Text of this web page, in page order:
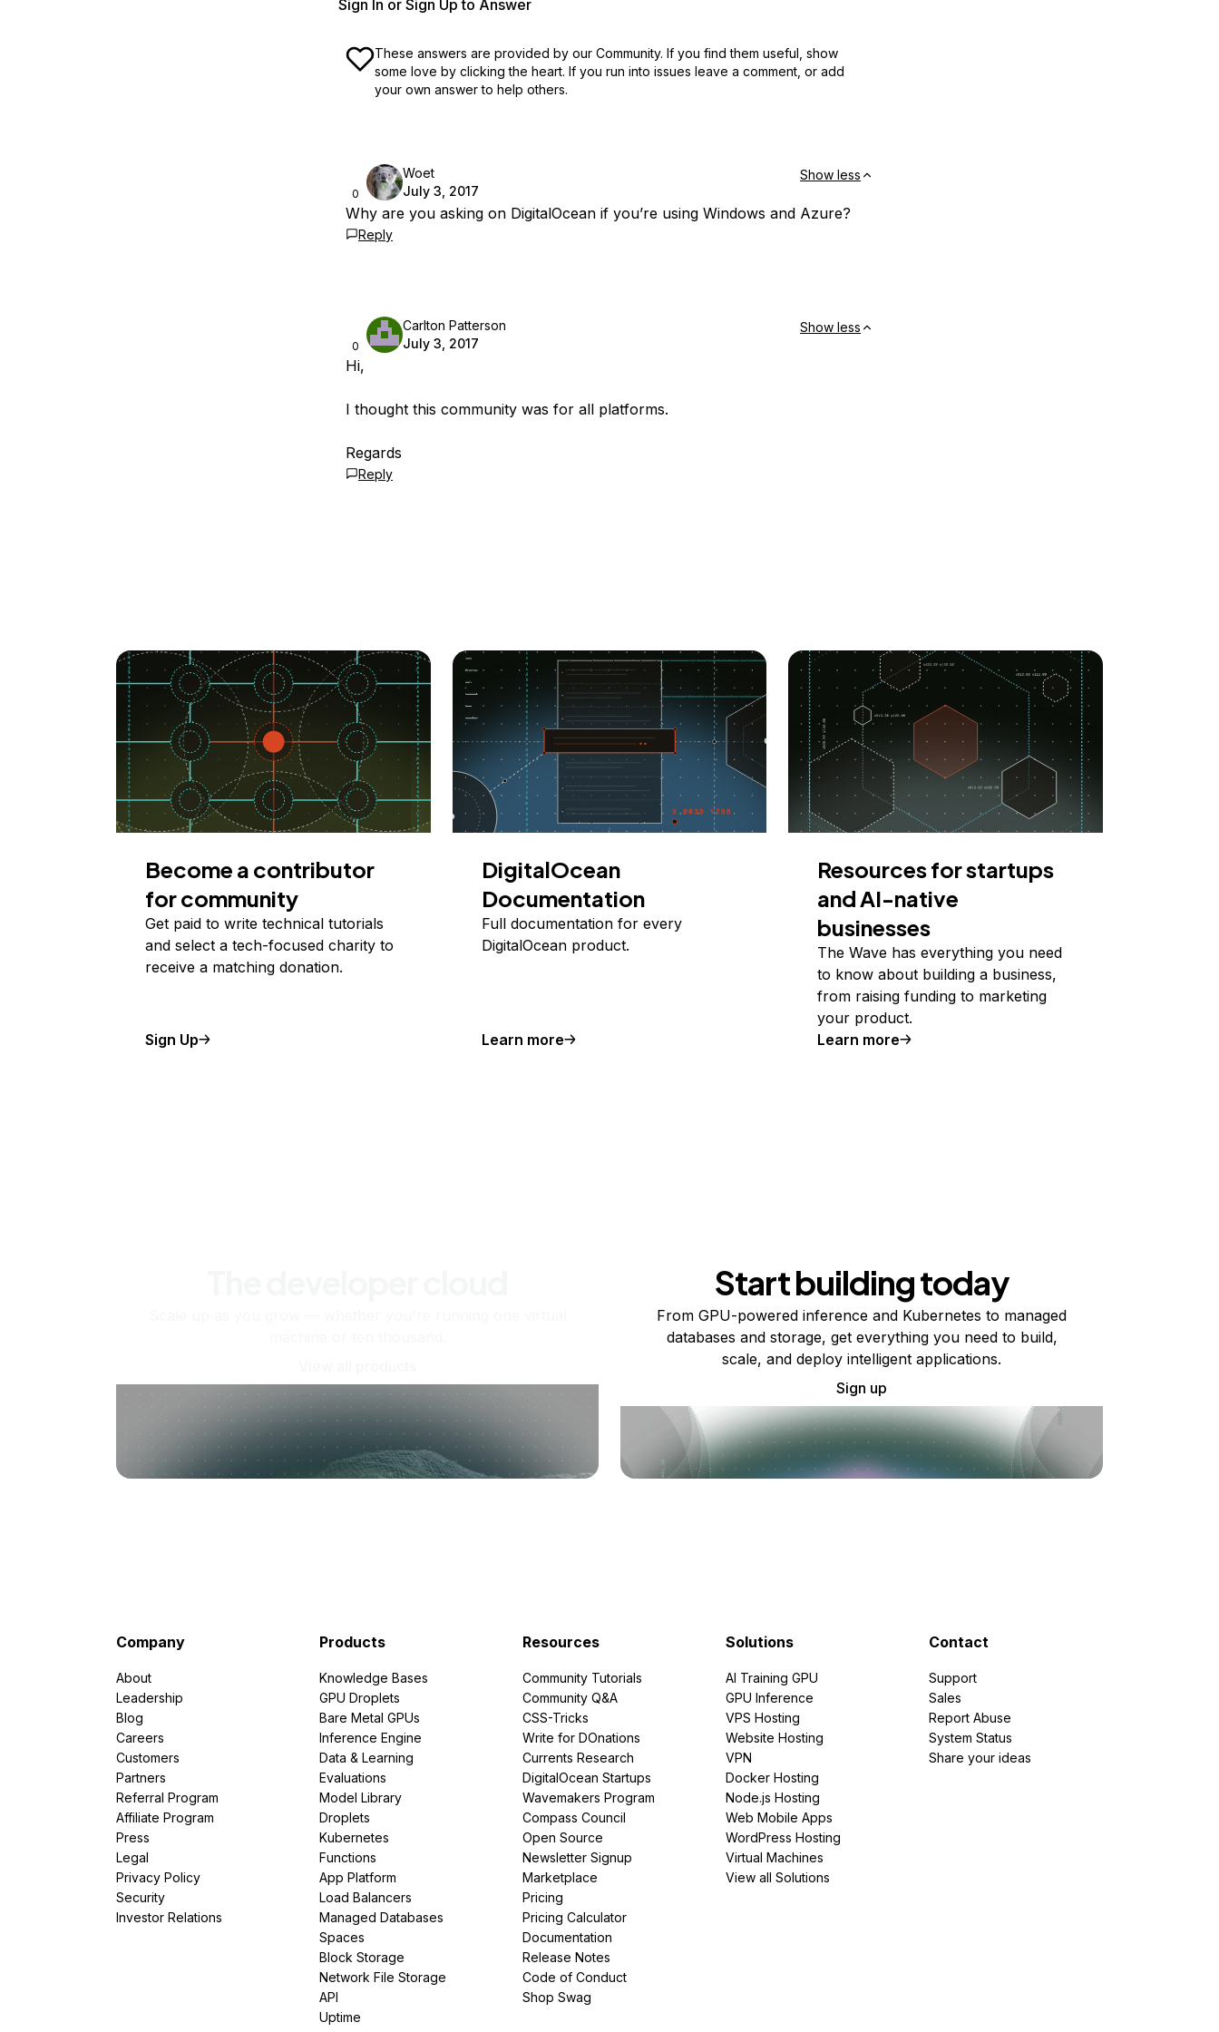
Sign In or Sign Up to Answer
These answers are provided by our Community. If you find them useful, show
some love by clicking the heart. If you run into issues leave a comment, or add
your own answer to help others.
0
Woet
July 3, 2017
Show less
Why are you asking on DigitalOcean if you’re using Windows and Azure?
Reply
0
Carlton Patterson
July 3, 2017
Show less
Hi,
I thought this community was for all platforms.
Regards
Reply
Become a contributor
for community
Get paid to write technical tutorials
and select a tech-focused charity to
receive a matching donation.
Sign Up
DigitalOcean
Documentation
Full documentation for every
DigitalOcean product.
Learn more
Resources for startups
and AI-native
businesses
The Wave has everything you need
to know about building a business,
from raising funding to marketing
your product.
Learn more
Start building today
From GPU-powered inference and Kubernetes to managed
databases and storage, get everything you need to build,
scale, and deploy intelligent applications.
Sign up
Company
About
Leadership
Blog
Careers
Customers
Partners
Referral Program
Affiliate Program
Press
Legal
Privacy Policy
Security
Investor Relations
Products
Knowledge Bases
GPU Droplets
Bare Metal GPUs
Inference Engine
Data & Learning
Evaluations
Model Library
Droplets
Kubernetes
Functions
App Platform
Load Balancers
Managed Databases
Spaces
Block Storage
Network File Storage
API
Uptime
Resources
Community Tutorials
Community Q&A
CSS-Tricks
Write for DOnations
Currents Research
DigitalOcean Startups
Wavemakers Program
Compass Council
Open Source
Newsletter Signup
Marketplace
Pricing
Pricing Calculator
Documentation
Release Notes
Code of Conduct
Shop Swag
Solutions
AI Training GPU
GPU Inference
VPS Hosting
Website Hosting
VPN
Docker Hosting
Node.js Hosting
Web Mobile Apps
WordPress Hosting
Virtual Machines
View all Solutions
Contact
Support
Sales
Report Abuse
System Status
Share your ideas